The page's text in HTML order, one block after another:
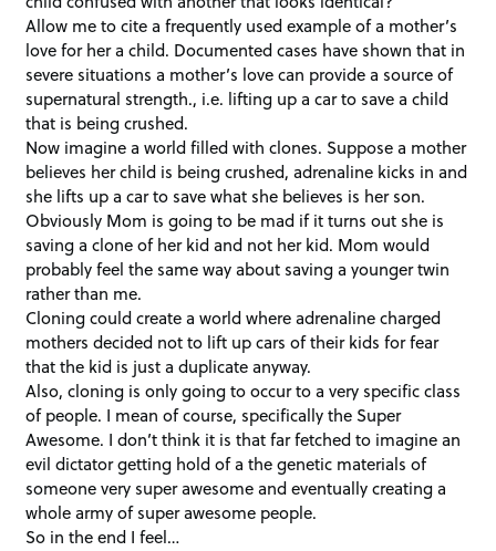
Allow me to cite a frequently used example of a mother’s
love for her a child. Documented cases have shown that in
severe situations a mother’s love can provide a source of
supernatural strength., i.e. lifting up a car to save a child
that is being crushed.
Now imagine a world filled with clones. Suppose a mother
believes her child is being crushed, adrenaline kicks in and
she lifts up a car to save what she believes is her son.
Obviously Mom is going to be mad if it turns out she is
saving a clone of her kid and not her kid. Mom would
probably feel the same way about saving a younger twin
rather than me.
Cloning could create a world where adrenaline charged
mothers decided not to lift up cars of their kids for fear
that the kid is just a duplicate anyway.
Also, cloning is only going to occur to a very specific class
of people. I mean of course, specifically the Super
Awesome. I don’t think it is that far fetched to imagine an
evil dictator getting hold of a the genetic materials of
someone very super awesome and eventually creating a
whole army of super awesome people.
So in the end I feel…